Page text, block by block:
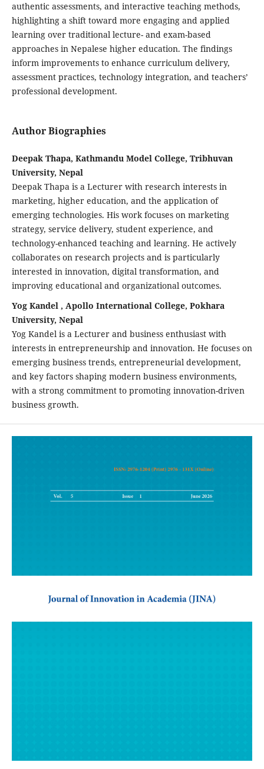
authentic assessments, and interactive teaching methods,
highlighting a shift toward more engaging and applied
learning over traditional lecture- and exam-based
approaches in Nepalese higher education. The findings
inform improvements to enhance curriculum delivery,
assessment practices, technology integration, and teachers’
professional development.
Author Biographies
Deepak Thapa, Kathmandu Model College, Tribhuvan
University, Nepal
Deepak Thapa is a Lecturer with research interests in
marketing, higher education, and the application of
emerging technologies. His work focuses on marketing
strategy, service delivery, student experience, and
technology-enhanced teaching and learning. He actively
collaborates on research projects and is particularly
interested in innovation, digital transformation, and
improving educational and organizational outcomes.
Yog Kandel , Apollo International College, Pokhara
University, Nepal
Yog Kandel is a Lecturer and business enthusiast with
interests in entrepreneurship and innovation. He focuses on
emerging business trends, entrepreneurial development,
and key factors shaping modern business environments,
with a strong commitment to promoting innovation-driven
business growth.